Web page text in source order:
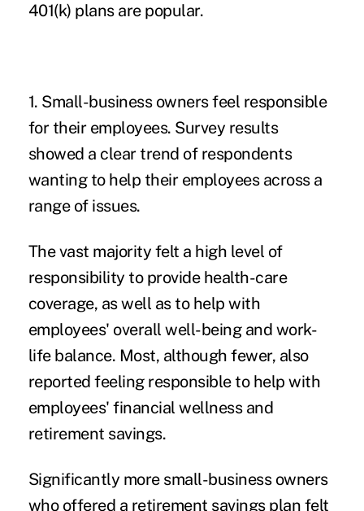
401(k) plansare popular.
1. Small-business owners feel responsible
for their employees. Survey results
showed a clear trend of respondents
wanting to help their employees across a
range of issues.
The vast majority felt a high level of
responsibility to provide health-care
coverage, as well as to help with
employees' overall well-being and work-
life balance. Most, although fewer, also
reported feeling responsible to help with
employees' financial wellness and
retirement savings.
Significantly more small-business owners
who offered a retirement savings plan felt